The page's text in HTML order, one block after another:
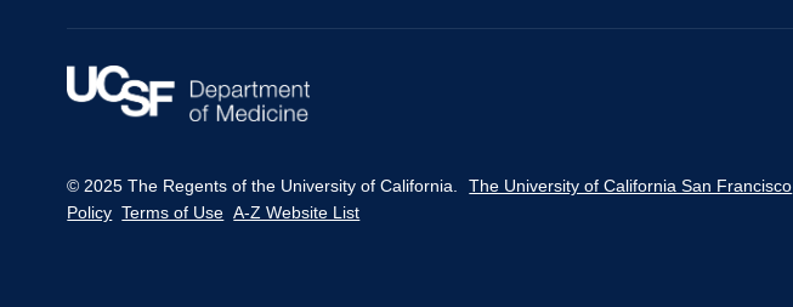
© 2025 The Regents of the University of California. The University of California San Francisco
Policy Terms of Use A-Z Website List